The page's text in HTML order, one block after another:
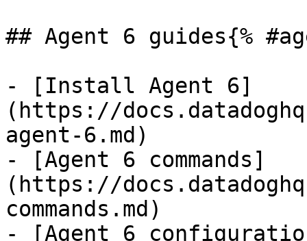
## Agent 6 guides{%
- [Install Agent 6]
(https://
agent-6.md)
- [Agent 6 commands]
(https://
commands.md)
- [Agent 6